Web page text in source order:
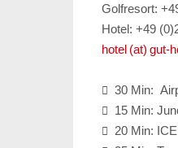
Golfresort:
Hotel: +49
hotel (at) gut-
 30 Min:
 15 Min:
 20 Min: